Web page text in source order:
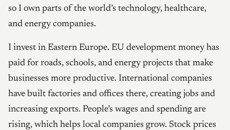
so I own parts of the world’s technology, healthcare,
and energy companies.
I invest in Eastern Europe. EU development money has
paid for roads, schools, and energy projects that make
businesses more productive. International companies
have built factories and offices there, creating jobs and
increasing exports. People’s wages and spending are
rising, which helps local companies grow. Stock prices